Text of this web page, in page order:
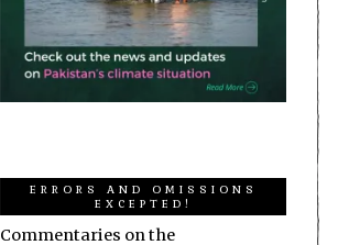
ERRORS AND OMISSIONS
EXCEPTED!
Commentaries on the